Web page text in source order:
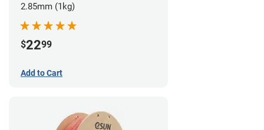
2.85mm (1kg)
$2299
Add to Cart